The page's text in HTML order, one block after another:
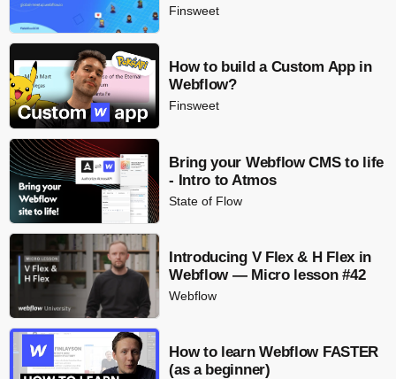
Finsweet
How to build a Custom App in
Webflow?
Finsweet
Bring your Webflow CMS to life
- Intro to Atmos
State of Flow
Introducing V Flex & H Flex in
Webflow — Micro lesson #42
Webflow
How to learn Webflow FASTER
(as a beginner)